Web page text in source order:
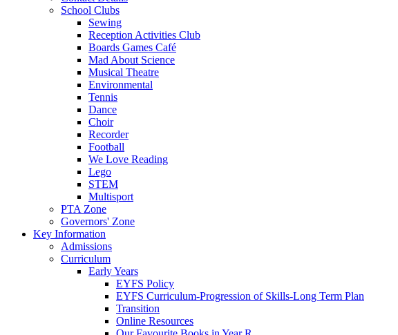
School Clubs
Sewing
Reception Activities Club
Boards Games Café
Mad About Science
Musical Theatre
Environmental
Tennis
Dance
Choir
Recorder
Football
We Love Reading
Lego
STEM
Multisport
PTA Zone
Governors' Zone
Key Information
Admissions
Curriculum
Early Years
EYFS Policy
EYFS Curriculum-Progression of Skills-Long Term Plan
Transition
Online Resources